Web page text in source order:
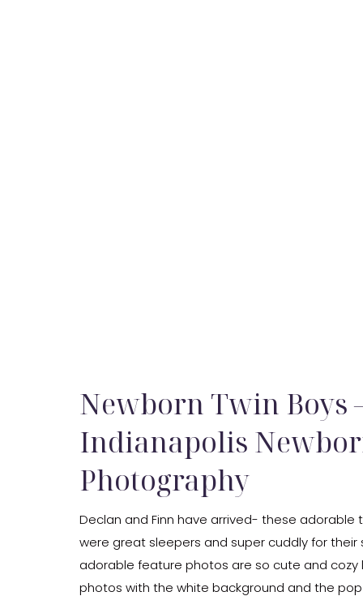
Newborn Twin Boys
Indianapolis
Photography
Declan and Finn have arrived- these adorable
were great sleepers and super cuddly for their
adorable feature photos are so cute and cozy
photos with the white background and the